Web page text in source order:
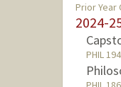
Prior Year
2024-
PHIL